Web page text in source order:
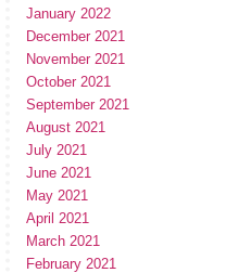
January 2022
December 2021
November 2021
October 2021
September 2021
August 2021
July 2021
June 2021
May 2021
April 2021
March 2021
February 2021